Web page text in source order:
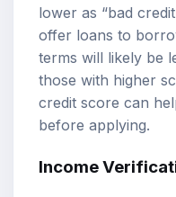
lower as “bad
offer loans to
terms will likely be
those with higher
credit score can
before applying.
Income